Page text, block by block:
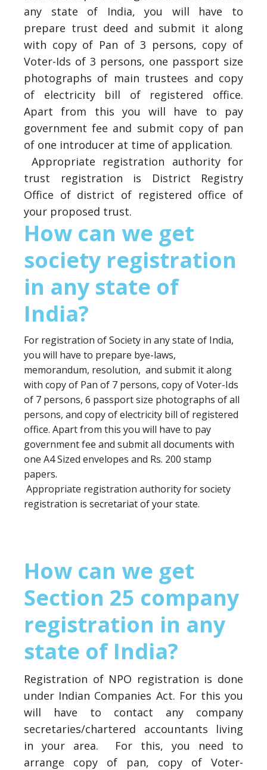
any state of India, you will have to
prepare trust deed and submit it along
with copy of Pan of 3 persons, copy of
Voter-Ids of 3 persons, one passport size
photographs of main trustees and copy
of electricity bill of registered office.
Apart from this you will have to pay
government fee and submit copy of pan
of one introducer at time of application.
Appropriate registration authority for
trust registration is District Registry
Office of district of registered office of
your proposed trust.
How can we get
society registration
in any state of
India?
For registration of Society in any state of India,
you will have to prepare bye-laws,
memorandum, resolution, and submit it along
with copy of Pan of 7 persons, copy of Voter-Ids
of 7 persons, 6 passport size photographs of all
persons, and copy of electricity bill of registered
office. Apart from this you will have to pay
government fee and submit all documents with
one A4 Sized envelopes and Rs. 200 stamp
papers.
Appropriate registration authority for society
registration is secretariat of your state.
How can we get
Section 25 company
registration in any
state of India?
Registration of NPO registration is done
under Indian Companies Act. For this you
will have to contact any company
secretaries/chartered accountants living
in your area. For this, you need to
arrange copy of pan, copy of Voter-